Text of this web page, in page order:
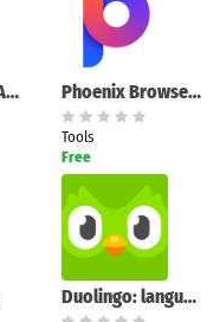
iQIYI - Drama, Anime, Show Phoenix Browser - Fast & Safe
Tools
Free
Duolingo: language lessons